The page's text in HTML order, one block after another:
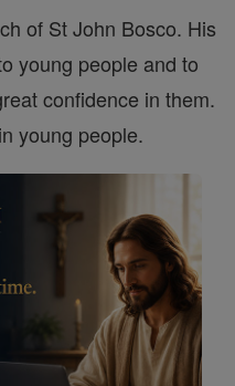
of St John Bosco. His
young people and to
confidence in them.
young people.